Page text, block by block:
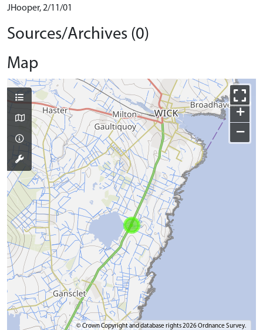
JHooper, 2/11/01
Sources/Archives (0)
Map
+
−
© Crown Copyright and database rights 2026 Ordnance Survey.